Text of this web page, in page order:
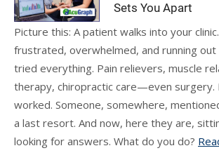
Sets You Apart
Picture this: A patient walks into your
frustrated, overwhelmed, and running out
tried everything. Pain relievers, muscle
therapy, chiropractic care—even surgery.
worked. Someone, somewhere,
a last resort. And now, here they are,
looking for answers. What do you do?